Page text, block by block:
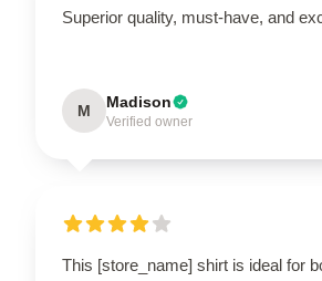
Superior quality, must-have, and
M Madison
Verified owner
This [store_name] shirt is ideal for